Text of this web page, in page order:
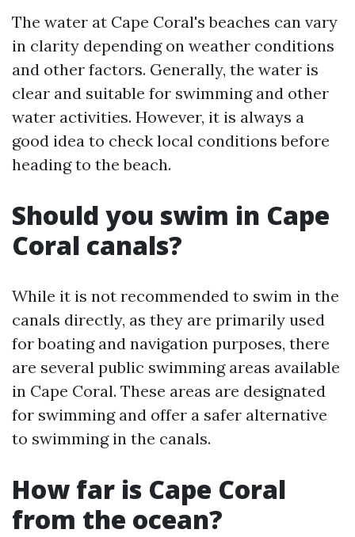
The water at Cape Coral's beaches can vary
in clarity depending on weather conditions
and other factors. Generally, the water is
clear and suitable for swimming and other
water activities. However, it is always a
good idea to check local conditions before
heading to the beach.
Should you swim in Cape
Coral canals?
While it is not recommended to swim in the
canals directly, as they are primarily used
for boating and navigation purposes, there
are several public swimming areas available
in Cape Coral. These areas are designated
for swimming and offer a safer alternative
to swimming in the canals.
How far is Cape Coral
from the ocean?